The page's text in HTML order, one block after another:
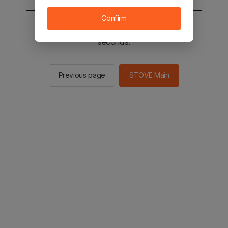
You will be sent to the STOVE main in 2
seconds.
Previous page STOVE Main
Confirm